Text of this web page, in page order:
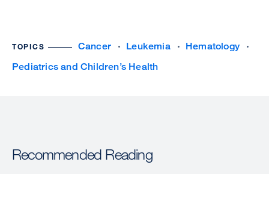
TOPICS Cancer Leukemia
Hematology
Pediatrics and Children’s Health
Recommended Reading